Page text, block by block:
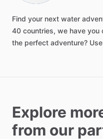
Find your next water
40 countries, we have you
the perfect adventure? Use
Explore
from our